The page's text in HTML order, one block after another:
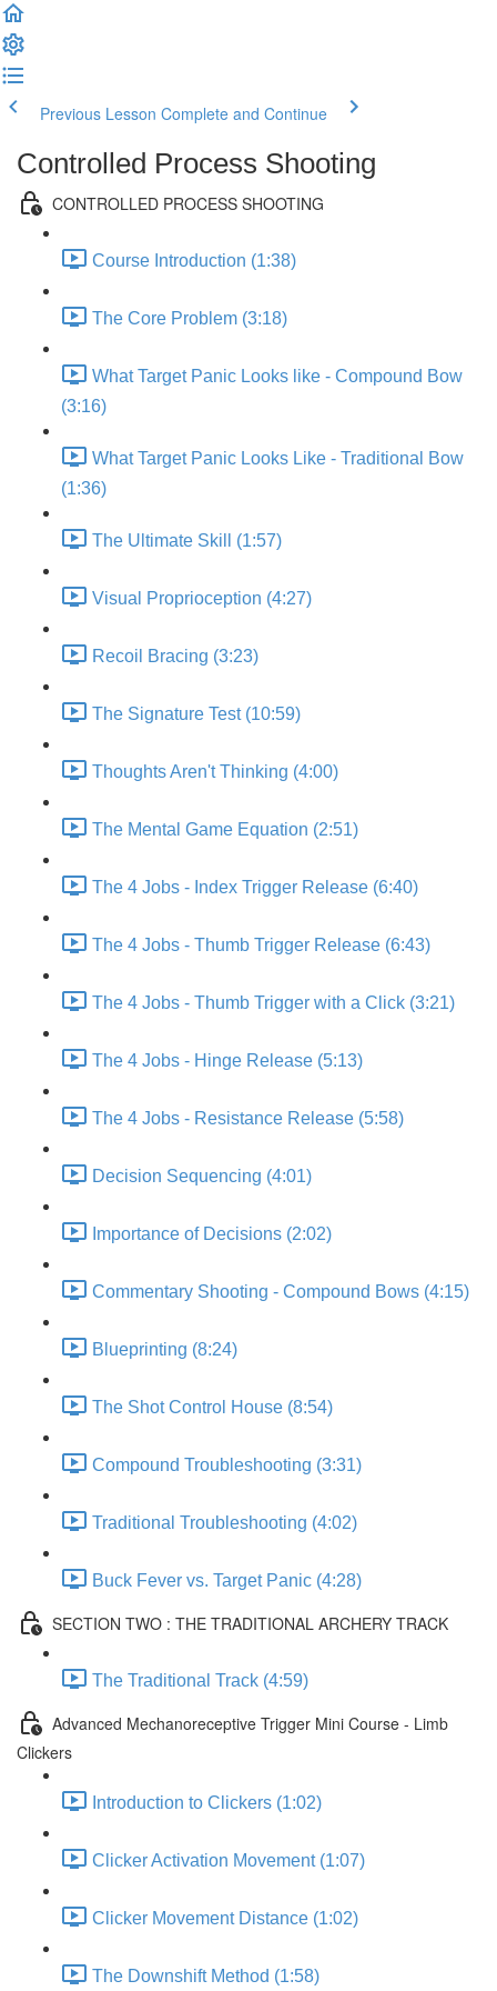
Previous Lesson Complete and Continue
Controlled Process Shooting
CONTROLLED PROCESS SHOOTING
Course Introduction (1:38)
The Core Problem (3:18)
What Target Panic Looks like - Compound Bow
(3:16)
What Target Panic Looks Like - Traditional Bow
(1:36)
The Ultimate Skill (1:57)
Visual Proprioception (4:27)
Recoil Bracing (3:23)
The Signature Test (10:59)
Thoughts Aren't Thinking (4:00)
The Mental Game Equation (2:51)
The 4 Jobs - Index Trigger Release (6:40)
The 4 Jobs - Thumb Trigger Release (6:43)
The 4 Jobs - Thumb Trigger with a Click (3:21)
The 4 Jobs - Hinge Release (5:13)
The 4 Jobs - Resistance Release (5:58)
Decision Sequencing (4:01)
Importance of Decisions (2:02)
Commentary Shooting - Compound Bows (4:15)
Blueprinting (8:24)
The Shot Control House (8:54)
Compound Troubleshooting (3:31)
Traditional Troubleshooting (4:02)
Buck Fever vs. Target Panic (4:28)
SECTION TWO : THE TRADITIONAL ARCHERY TRACK
The Traditional Track (4:59)
Advanced Mechanoreceptive Trigger Mini Course - Limb
Clickers
Introduction to Clickers (1:02)
Clicker Activation Movement (1:07)
Clicker Movement Distance (1:02)
The Downshift Method (1:58)